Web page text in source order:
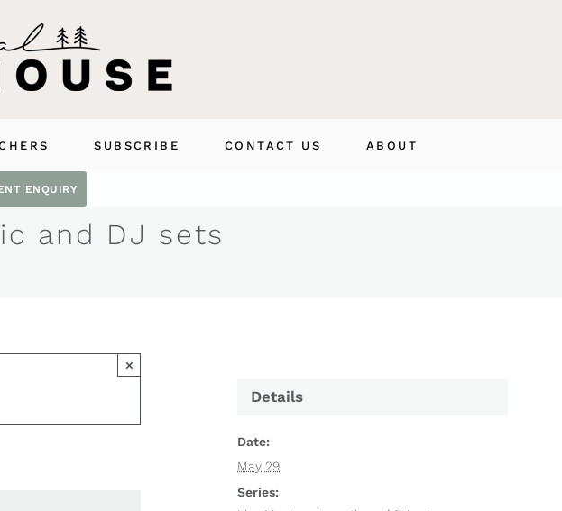
SUBSCRIBE CONTACT US ABOUT
ENQUIRY
and DJ sets
×
Details
Date:
May 29
Series: